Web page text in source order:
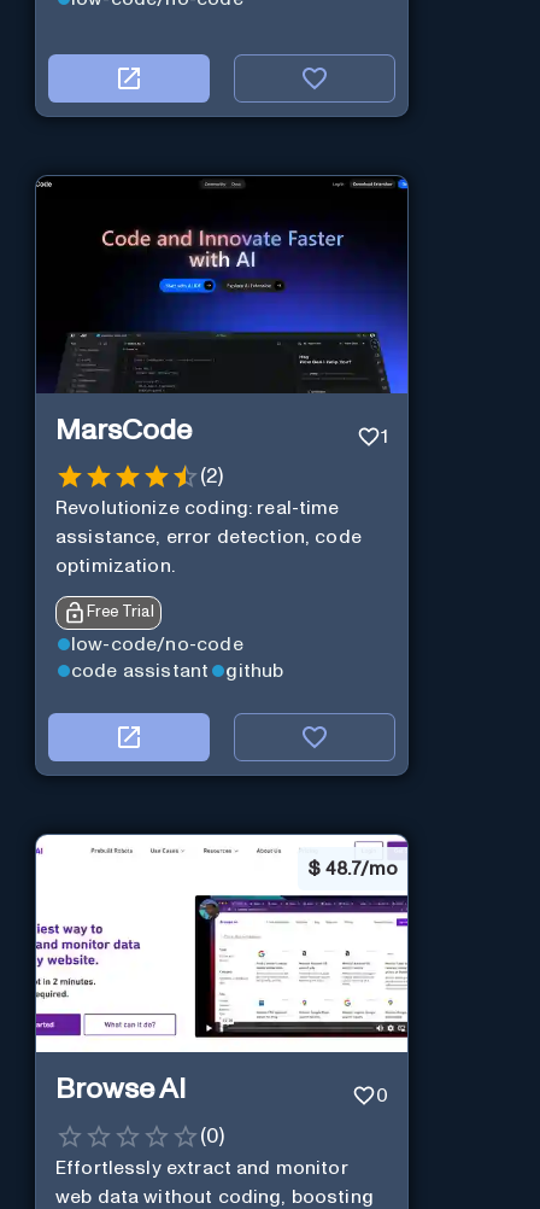
MarsCode 1
(2)
Revolutionize coding: real-time
assistance, error detection, code
optimization.
Free Trial
low-code/no-code
code assistant
github
$ 48.7/mo
Browse AI 0
(0)
Effortlessly extract and monitor
web data without coding, boosting